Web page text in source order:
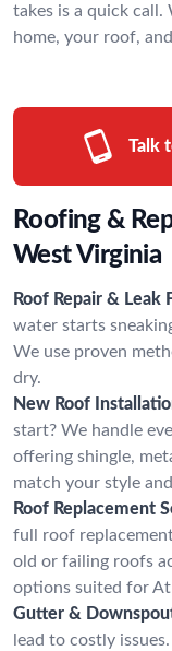
takes is a quick
home, your roof,
Talk
Roofing &
West Virginia
Roof Repair & Leak
water starts
We use proven
dry.
New Roof
start? We handle
offering shingle,
match your style
Roof Replacement
full roof
old or failing roofs
options suited for
Gutter &
lead to costly